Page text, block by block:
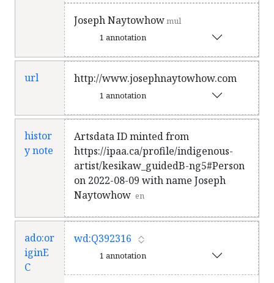
Joseph Naytowhowmul
1 annotation
url http://www.josephnaytowhow.com
1 annotation
histor
y note
Artsdata ID minted from
https://ipaa.ca/profile/indigenous-
artist/kesikaw_guidedB-ng5#Person
on 2022-08-09 with name Joseph
Naytowhow en
ado:or
iginE
C
wd:Q392316
1 annotation